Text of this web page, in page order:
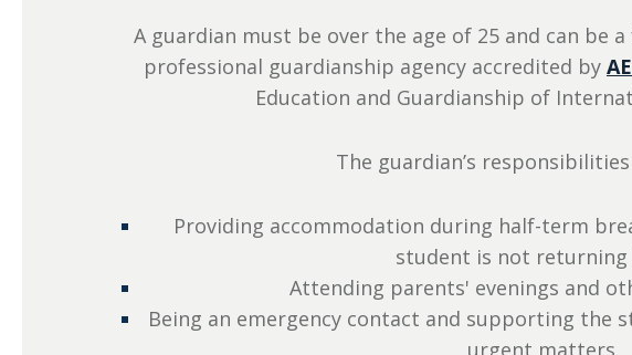
A guardian must be over the age of 25 and can be
professional guardianship agency accredited by
Education and Guardianship of
The guardian’s
Providing accommodation during half-term
student is not returning
Attending parents' evenings and
Being an emergency contact and supporting the